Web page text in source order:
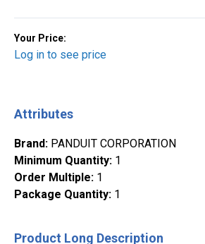
Your Price:
Log in to see price
Attributes
Brand: PANDUIT CORPORATION
Minimum Quantity: 1
Order Multiple: 1
Package Quantity: 1
Product Long Description